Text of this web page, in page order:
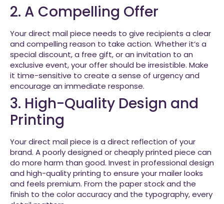
2. A Compelling Offer
Your direct mail piece needs to give recipients a clear
and compelling reason to take action. Whether it’s a
special discount, a free gift, or an invitation to an
exclusive event, your offer should be irresistible. Make
it time-sensitive to create a sense of urgency and
encourage an immediate response.
3. High-Quality Design and
Printing
Your direct mail piece is a direct reflection of your
brand. A poorly designed or cheaply printed piece can
do more harm than good. Invest in professional design
and high-quality printing to ensure your mailer looks
and feels premium. From the paper stock and the
finish to the color accuracy and the typography, every